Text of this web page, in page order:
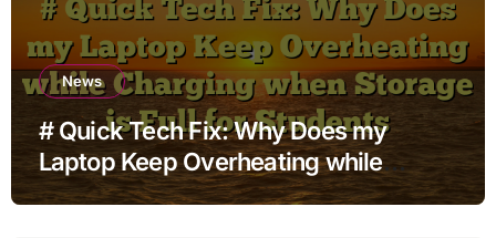
News
# Quick Tech Fix: Why Does my
Laptop Keep Overheating while
Charging when Storage is Full for